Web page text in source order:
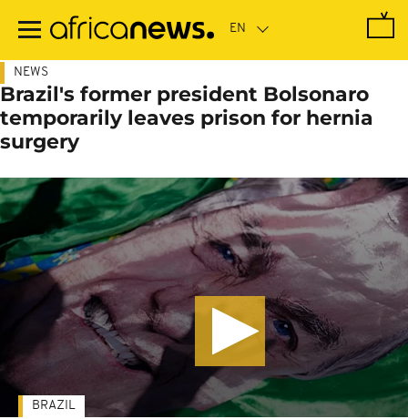
main
NEWS
Brazil's former president Bolsonaro
temporarily leaves prison for hernia
surgery
BRAZIL